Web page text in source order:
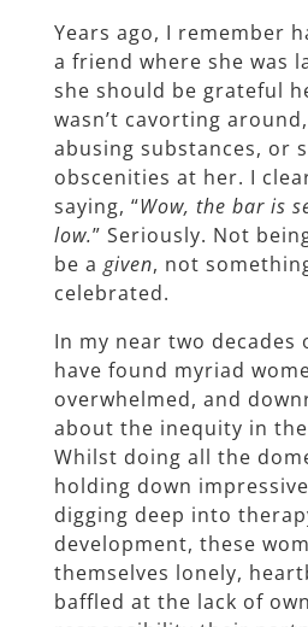
Years ago, I remember
a friend where she was
she should be grateful
wasn’t cavorting
abusing substances, or
obscenities at her. I
saying, “Wow, the bar is
low.” Seriously. Not
be a given, not
celebrated.
In my near two decades
have found myriad
overwhelmed, and
about the inequity in
Whilst doing all the
holding down
digging deep into
development, these
themselves lonely,
baffled at the lack of